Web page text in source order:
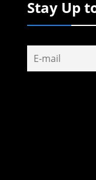
Stay Up